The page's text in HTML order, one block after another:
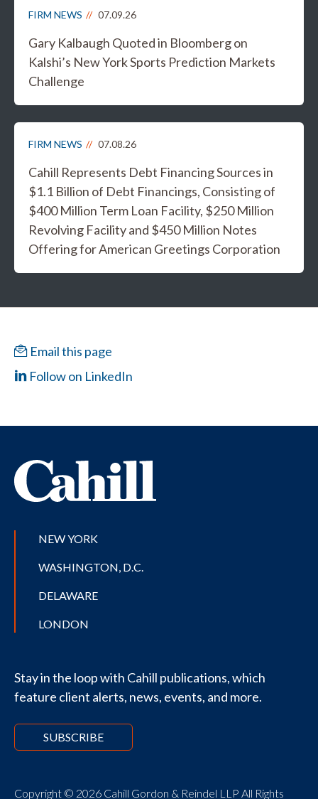
FIRM NEWS 07.09.26
Gary Kalbaugh Quoted in Bloomberg on
Kalshi’s New York Sports Prediction Markets
Challenge
FIRM NEWS 07.08.26
Cahill Represents Debt Financing Sources in
$1.1 Billion of Debt Financings, Consisting of
$400 Million Term Loan Facility, $250 Million
Revolving Facility and $450 Million Notes
Offering for American Greetings Corporation
Email this page
Follow on LinkedIn
NEW YORK
WASHINGTON, D.C.
DELAWARE
LONDON
Stay in the loop with Cahill publications, which
feature client alerts, news, events, and more.
SUBSCRIBE
Copyright © 2026 Cahill Gordon & Reindel LLP All Rights